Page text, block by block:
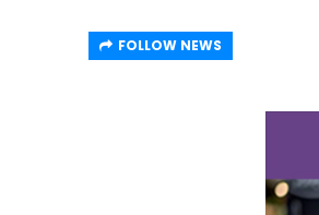
FOLLOW NEWS